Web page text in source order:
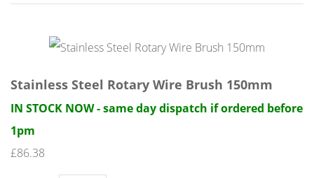
Stainless Steel Rotary Wire Brush 150mm
IN STOCK NOW - same day dispatch if ordered before
1pm
£86.38